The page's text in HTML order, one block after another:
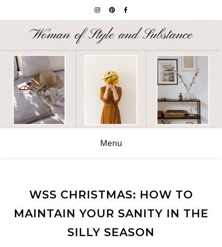
Menu
WSS CHRISTMAS: HOW TO
MAINTAIN YOUR SANITY IN THE
SILLY SEASON